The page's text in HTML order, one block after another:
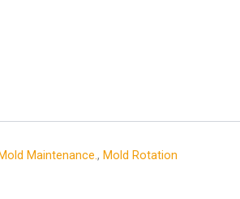
Mold Maintenance., Mold Rotation